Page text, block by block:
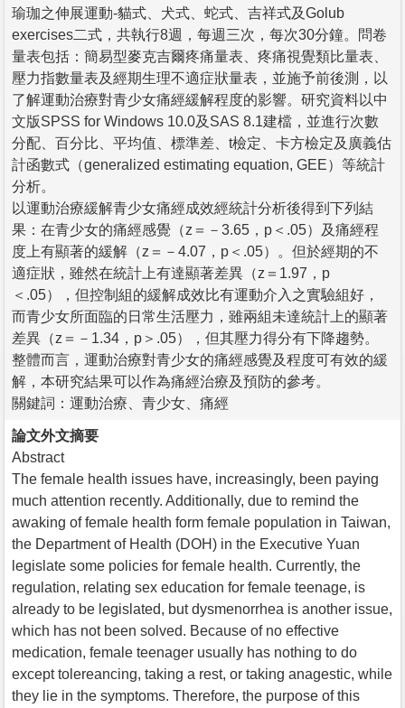
瑜珈之伸展運動-貓式、犬式、蛇式、吉祥式及Golub
exercises二式，共執行8週，每週三次，每次30分鐘。問卷
量表包括：簡易型麥克吉爾疼痛量表、疼痛視覺類比量表、
壓力指數量表及經期生理不適症狀量表，並施予前後測，以
了解運動治療對青少女痛經緩解程度的影響。研究資料以中
文版SPSS for Windows 10.0及SAS 8.1建檔，並進行次數
分配、百分比、平均值、標準差、t檢定、卡方檢定及廣義估
計函數式（generalized estimating equation, GEE）等統計
分析。
以運動治療緩解青少女痛經成效經統計分析後得到下列結
果：在青少女的痛經感覺（z＝－3.65，p＜.05）及痛經程
度上有顯著的緩解（z＝－4.07，p＜.05）。但於經期的不
適症狀，雖然在統計上有達顯著差異（z＝1.97，p
＜.05），但控制組的緩解成效比有運動介入之實驗組好，
而青少女所面臨的日常生活壓力，雖兩組未達統計上的顯著
差異（z＝－1.34，p＞.05），但其壓力得分有下降趨勢。
整體而言，運動治療對青少女的痛經感覺及程度可有效的緩
解，本研究結果可以作為痛經治療及預防的參考。
關鍵詞：運動治療、青少女、痛經
論文外文摘要
Abstract
The female health issues have, increasingly, been paying
much attention recently. Additionally, due to remind the
awaking of female health form female population in Taiwan,
the Department of Health (DOH) in the Executive Yuan
legislate some policies for female health. Currently, the
regulation, relating sex education for female teenage, is
already to be legislated, but dysmenorrhea is another issue,
which has not been solved. Because of no effective
medication, female teenager usually has nothing to do
except tolereancing, taking a rest, or taking anagestic, while
they lie in the symptoms. Therefore, the purpose of this